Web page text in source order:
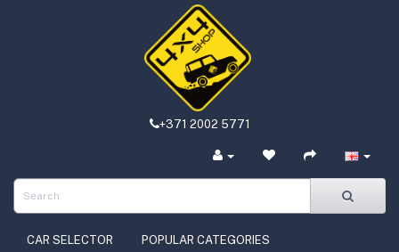
+371 2002 5771
CAR SELECTOR POPULAR CATEGORIES